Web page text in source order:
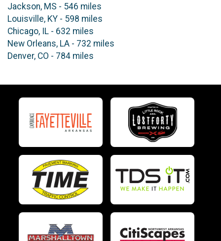
Jackson, MS - 546 miles
Louisville, KY - 598 miles
Chicago, IL - 632 miles
New Orleans, LA - 732 miles
Denver, CO - 784 miles